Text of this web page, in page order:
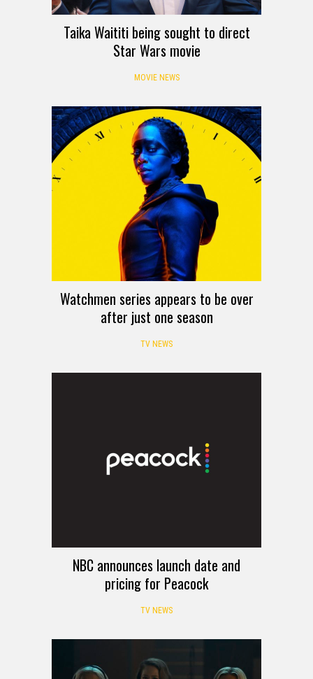
Taika Waititi being sought to direct
Star Wars movie
MOVIE NEWS
Watchmen series appears to be over
after just one season
TV NEWS
NBC announces launch date and
pricing for Peacock
TV NEWS